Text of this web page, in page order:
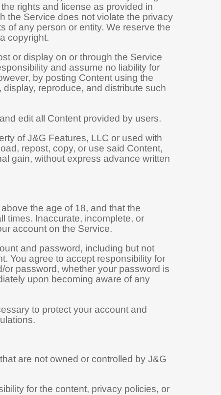
rights and license as provided in
the Service does not violate the privacy
of any person or entity. We reserve the
copyright.
or display on or through the Service
and assume no liability for
by posting Content using the
reproduce, and distribute such
edit all Content provided by users.
of J&G Features, LLC or used with
repost, copy, or use said Content,
gain, without express advance written
the age of 18, and that the
times. Inaccurate, incomplete, or
account on the Service.
and password, including but not
You agree to accept responsibility for
password, whether your password is
upon becoming aware of any
to protect your account and
are not owned or controlled by J&G
for the content, privacy policies, or